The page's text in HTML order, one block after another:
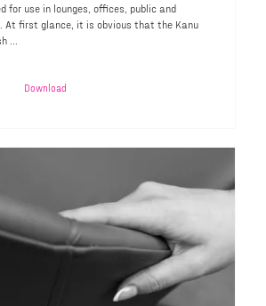
for use in lounges, offices, public and
At first glance, it is obvious that the Kanu
...
Download